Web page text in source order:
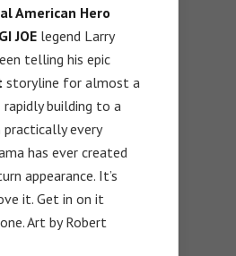
American Hero
GI JOE legend Larry
telling his epic
storyline for almost a
rapidly building to a
every
has ever created
appearance. It’s
it. Get in on it
Art by Robert